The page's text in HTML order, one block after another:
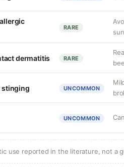
RARE
dermatitis RARE
stinging UNCOMMON
UNCOMMON
use reported in the literature, not a